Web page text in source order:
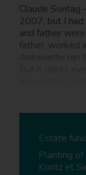
Claude Sontag
2007, but I
and father
father, worked
myself and
with me a year
Estate
Planting
Kontz et